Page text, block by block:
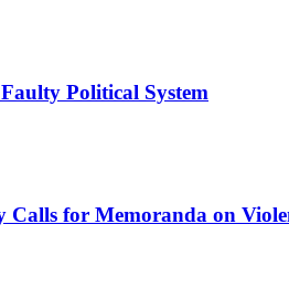
Political System
Calls for Memoranda on